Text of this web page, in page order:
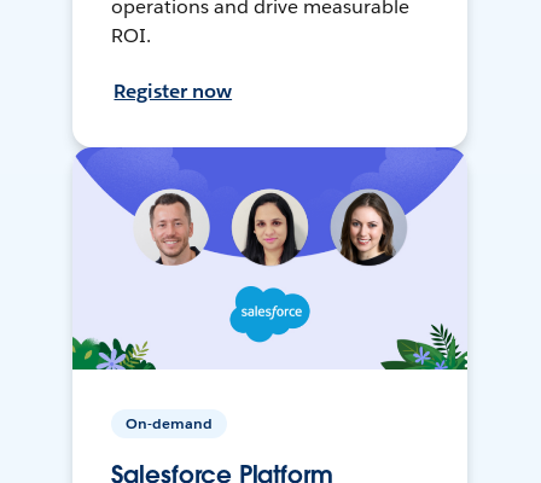
operations and drive measurable
ROI.
Register now
On-demand
Salesforce Platform